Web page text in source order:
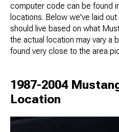
computer code can be found
locations. Below we've laid
should live based on what
the actual location may vary a
found very close to the area
1987-2004
Location